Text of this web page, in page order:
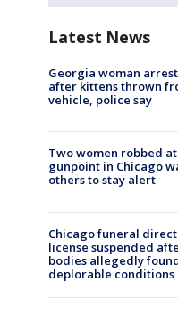
Latest News
Georgia woman
after kittens thrown
vehicle, police say
Two women robbed at
gunpoint in Chicago
others to stay alert
Chicago funeral
license suspended
bodies allegedly
deplorable conditions